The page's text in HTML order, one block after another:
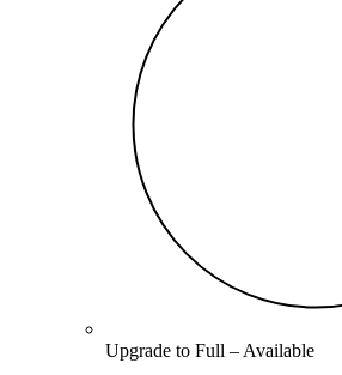
Upgrade to Full – Available